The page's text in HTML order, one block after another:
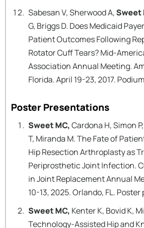
Sabesan V, Sherwood A,Sweet
G, Briggs D. Does Medicaid
Patient Outcomes Following
Rotator Cuff Tears? Mid-
Association Annual Meeting.
Florida. April 19-23, 2017.
Poster Presentations
Sweet MC,Cardona H, Simon
T, Miranda M. The Fate of
Hip Resection Arthroplasty as
Periprosthetic Joint Infection.
in Joint Replacement Annual
10-13, 2025. Orlando, FL.
Sweet MC, Kenter K, Bovid K,
Technology-Assisted Hip and